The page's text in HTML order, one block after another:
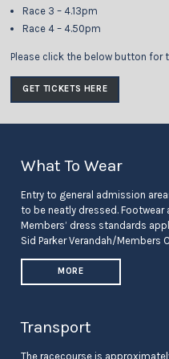
Race 3 – 4.13pm
Race 4 – 4.50pm
Please click the below button for
GET TICKETS HERE
What To Wear
Entry to general admission
to be neatly dressed.
Members’ dress standards
Sid Parker Verandah/Members
MORE
Transport
The racecourse is